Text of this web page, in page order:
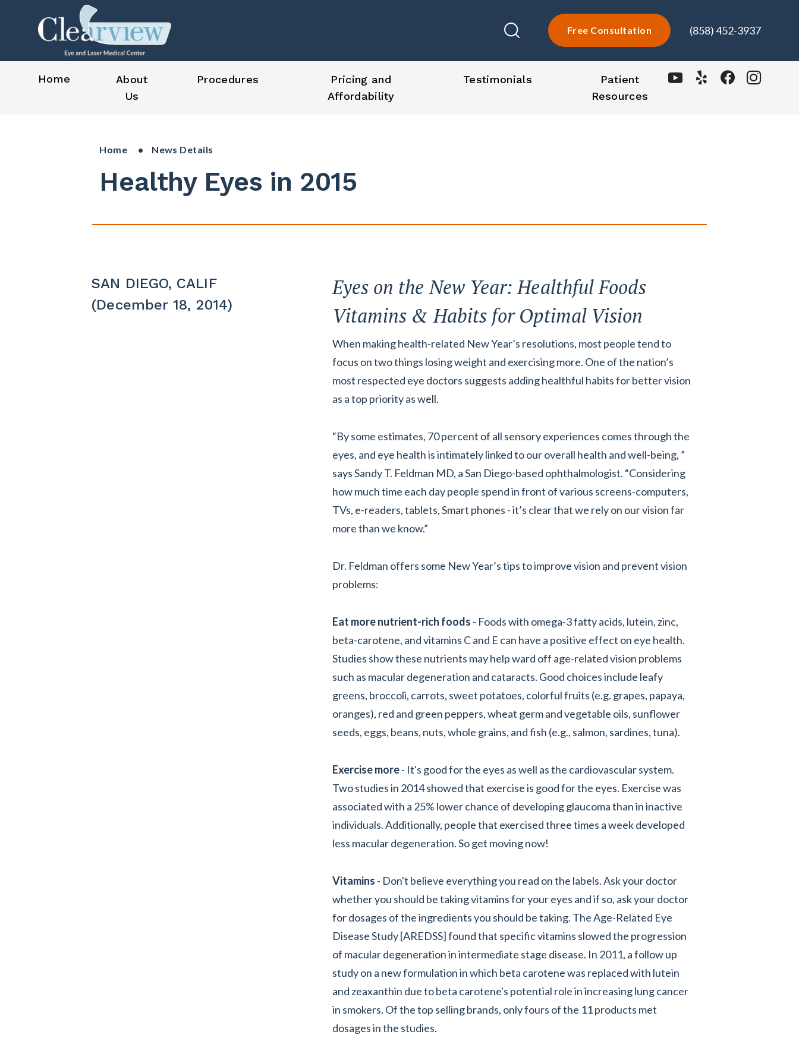
Free Consultation (858) 452-3937
Home
About
Us
Procedures
Pricing and
Affordability
Testimonials
Patient
Resources
Home • News Details
Healthy Eyes in 2015
SAN DIEGO, CALIF
(December 18, 2014)
Eyes on the New Year: Healthful Foods
Vitamins & Habits for Optimal Vision
When making health-related New Year’s resolutions, most people tend to
focus on two things losing weight and exercising more. One of the nation’s
most respected eye doctors suggests adding healthful habits for better vision
as a top priority as well.
“By some estimates, 70 percent of all sensory experiences comes through the
eyes, and eye health is intimately linked to our overall health and well-being, ”
says Sandy T. Feldman MD, a San Diego-based ophthalmologist. “Considering
how much time each day people spend in front of various screens-computers,
TVs, e-readers, tablets, Smart phones - it’s clear that we rely on our vision far
more than we know.”
Dr. Feldman offers some New Year’s tips to improve vision and prevent vision
problems:
Eat more nutrient-rich foods - Foods with omega-3 fatty acids, lutein, zinc,
beta-carotene, and vitamins C and E can have a positive effect on eye health.
Studies show these nutrients may help ward off age-related vision problems
such as macular degeneration and cataracts. Good choices include leafy
greens, broccoli, carrots, sweet potatoes, colorful fruits (e.g. grapes, papaya,
oranges), red and green peppers, wheat germ and vegetable oils, sunflower
seeds, eggs, beans, nuts, whole grains, and fish (e.g., salmon, sardines, tuna).
Exercise more- It's good for the eyes as well as the cardiovascular system.
Two studies in 2014 showed that exercise is good for the eyes. Exercise was
associated with a 25% lower chance of developing glaucoma than in inactive
individuals. Additionally, people that exercised three times a week developed
less macular degeneration. So get moving now!
Vitamins - Don't believe everything you read on the labels. Ask your doctor
whether you should be taking vitamins for your eyes and if so, ask your doctor
for dosages of the ingredients you should be taking. The Age-Related Eye
Disease Study [AREDSS] found that specific vitamins slowed the progression
of macular degeneration in intermediate stage disease. In 2011, a follow up
study on a new formulation in which beta carotene was replaced with lutein
and zeaxanthin due to beta carotene's potential role in increasing lung cancer
in smokers. Of the top selling brands, only fours of the 11 products met
dosages in the studies.